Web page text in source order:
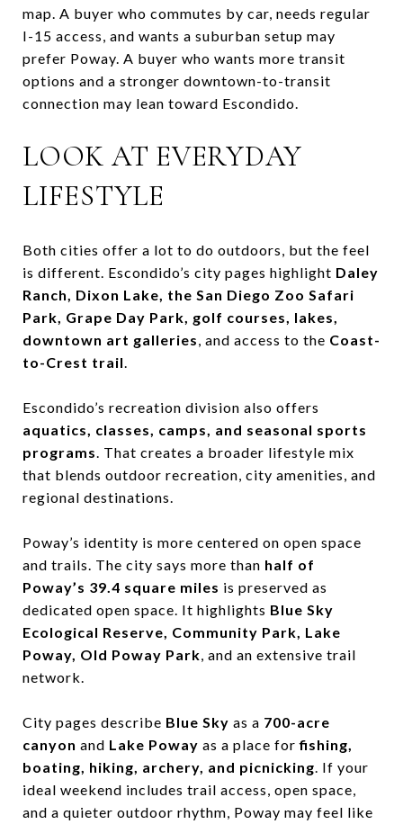
map. A buyer who commutes by car, needs regular
I-15 access, and wants a suburban setup may
prefer Poway. A buyer who wants more transit
options and a stronger downtown-to-transit
connection may lean toward Escondido.
LOOK AT EVERYDAY
LIFESTYLE
Both cities offer a lot to do outdoors, but the feel
is different. Escondido’s city pages highlight Daley
Ranch, Dixon Lake, the San Diego Zoo Safari
Park, Grape Day Park, golf courses, lakes,
downtown art galleries, and access to the Coast-
to-Crest trail.
Escondido’s recreation division also offers
aquatics, classes, camps, and seasonal sports
programs. That creates a broader lifestyle mix
that blends outdoor recreation, city amenities, and
regional destinations.
Poway’s identity is more centered on open space
and trails. The city says more than half of
Poway’s 39.4 square miles is preserved as
dedicated open space. It highlights Blue Sky
Ecological Reserve, Community Park, Lake
Poway, Old Poway Park, and an extensive trail
network.
City pages describe Blue Sky as a 700-acre
canyon and Lake Poway as a place forfishing,
boating, hiking, archery, and picnicking. If your
ideal weekend includes trail access, open space,
and a quieter outdoor rhythm, Poway may feel like